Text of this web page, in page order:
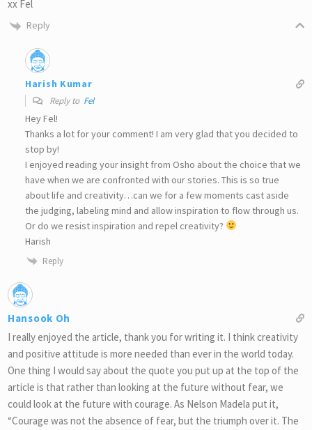
xx Fel
Reply
Harish Kumar
Reply to Fel
Hey Fel!
Thanks a lot for your comment! I am very glad that you decided to
stop by!
I enjoyed reading your insight from Osho about the choice that we
have when we are confronted with our stories. This is so true
about life and creativity…can we for a few moments cast aside
the judging, labeling mind and allow inspiration to flow through us.
Or do we resist inspiration and repel creativity?
Harish
Reply
Hansook Oh
I really enjoyed the article, thank you for writing it. I think creativity
and positive attitude is more needed than ever in the world today.
One thing I would say about the quote you put up at the top of the
article is that rather than looking at the future without fear, we
could look at the future with courage. As Nelson Madela put it,
“Courage was not the absence of fear, but the triumph over it. The